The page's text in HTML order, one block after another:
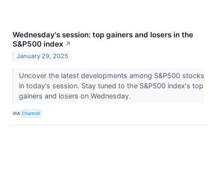
Wednesday's session: top gainers and losers in the
S&P500 index ↗
January 29, 2025
Uncover the latest developments among S&P500 stocks
in today's session. Stay tuned to the S&P500 index's top
gainers and losers on Wednesday.
VIA Chartmill